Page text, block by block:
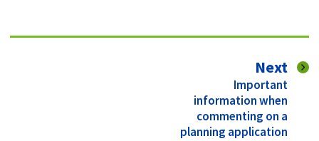
Next
:Important
information when
commenting on a
planning application